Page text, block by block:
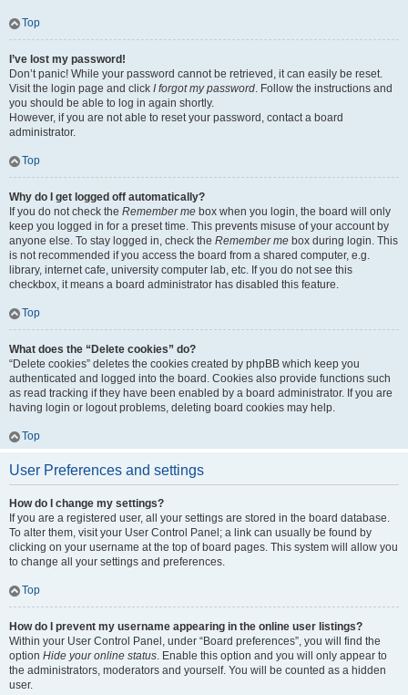
Top
I’ve lost my password!
Don’t panic! While your password cannot be retrieved, it can easily be reset.
Visit the login page and click I forgot my password. Follow the instructions and
you should be able to log in again shortly.
However, if you are not able to reset your password, contact a board
administrator.
Top
Why do I get logged off automatically?
If you do not check the Remember me box when you login, the board will only
keep you logged in for a preset time. This prevents misuse of your account by
anyone else. To stay logged in, check the Remember me box during login. This
is not recommended if you access the board from a shared computer, e.g.
library, internet cafe, university computer lab, etc. If you do not see this
checkbox, it means a board administrator has disabled this feature.
Top
What does the “Delete cookies” do?
“Delete cookies” deletes the cookies created by phpBB which keep you
authenticated and logged into the board. Cookies also provide functions such
as read tracking if they have been enabled by a board administrator. If you are
having login or logout problems, deleting board cookies may help.
Top
User Preferences and settings
How do I change my settings?
If you are a registered user, all your settings are stored in the board database.
To alter them, visit your User Control Panel; a link can usually be found by
clicking on your username at the top of board pages. This system will allow you
to change all your settings and preferences.
Top
How do I prevent my username appearing in the online user listings?
Within your User Control Panel, under “Board preferences”, you will find the
option Hide your online status. Enable this option and you will only appear to
the administrators, moderators and yourself. You will be counted as a hidden
user.